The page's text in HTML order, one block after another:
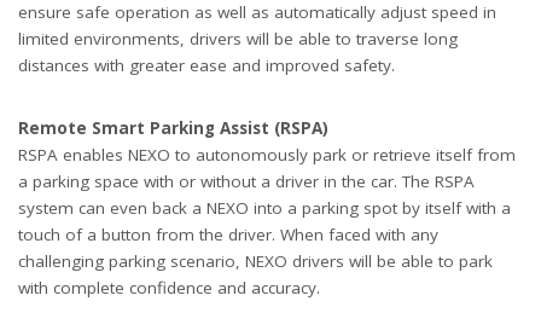
ensure safe operation as well as automatically adjust speed in
limited environments, drivers will be able to traverse long
distances with greater ease and improved safety.
Remote Smart Parking Assist (RSPA)
RSPA enables NEXO to autonomously park or retrieve itself from
a parking space with or without a driver in the car. The RSPA
system can even back a NEXO into a parking spot by itself with a
touch of a button from the driver. When faced with any
challenging parking scenario, NEXO drivers will be able to park
with complete confidence and accuracy.